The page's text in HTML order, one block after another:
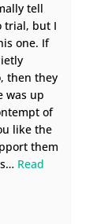
tell
trial, but I
one. If
then they
was up
of
like the
them
… Read